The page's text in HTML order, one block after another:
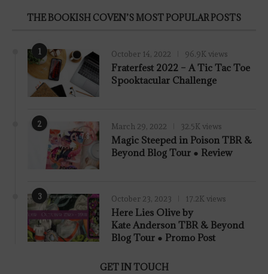
THE BOOKISH COVEN’S MOST POPULAR POSTS
1 October 14, 2022 96.9K views
Fraterfest 2022 – A Tic Tac Toe
Spooktacular Challenge
2
7.8
March 29, 2022 32.5K views
Magic Steeped in Poison TBR &
Beyond Blog Tour ● Review
3 October 23, 2023 17.2K views
Here Lies Olive by
Kate Anderson TBR & Beyond
Blog Tour ● Promo Post
GET IN TOUCH